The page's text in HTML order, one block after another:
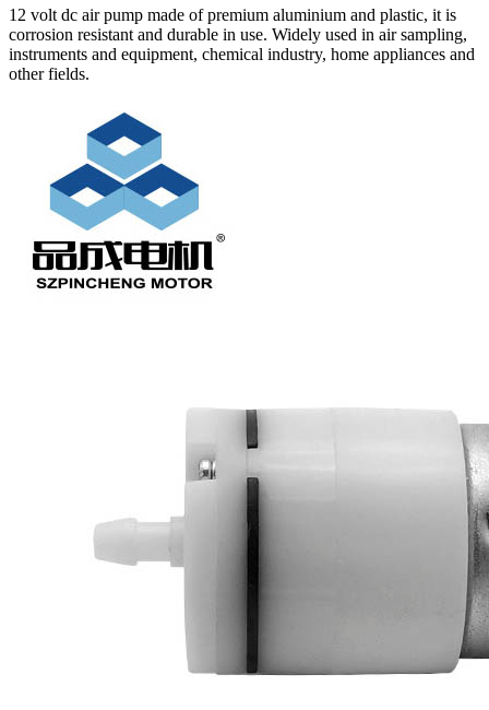
12 volt dc air pump made of premium aluminium and plastic, it is
corrosion resistant and durable in use. Widely used in air sampling,
instruments and equipment, chemical industry, home appliances and
other fields.